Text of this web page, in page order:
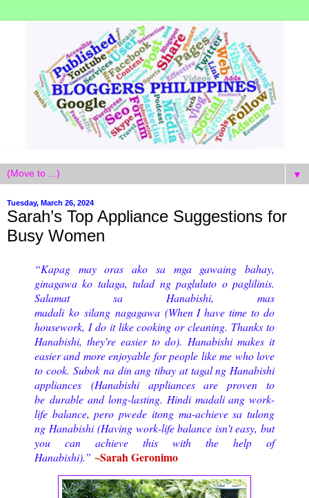
▼
Tuesday, March 26, 2024
Sarah’s Top Appliance Suggestions for
Busy Women
“Kapag may oras ako sa mga gawaing bahay,
ginagawa ko talaga, tulad ng pagluluto o paglilinis.
Salamat sa Hanabishi, mas
madali ko silang nagagawa (When I have time to do
housework, I do it like cooking or cleaning. Thanks to
Hanabishi, they're easier to do). Hanabishi makes it
easier and more enjoyable for people like me who love
to cook. Subok na din ang tibay at tagal ng Hanabishi
appliances (Hanabishi appliances are proven to
be durable and long-lasting. Hindi madali ang work-
life balance, pero pwede itong ma-achieve sa tulong
ng Hanabishi (Having work-life balance isn’t easy, but
you can achieve this with the help of
Hanabishi).” ~Sarah Geronimo